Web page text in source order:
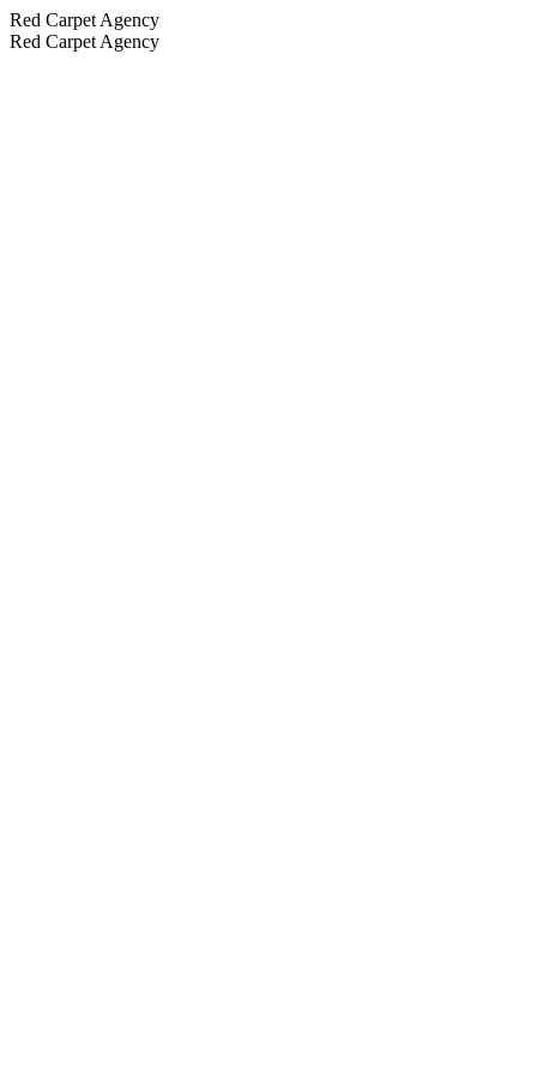
Red Carpet Agency
Red Carpet Agency